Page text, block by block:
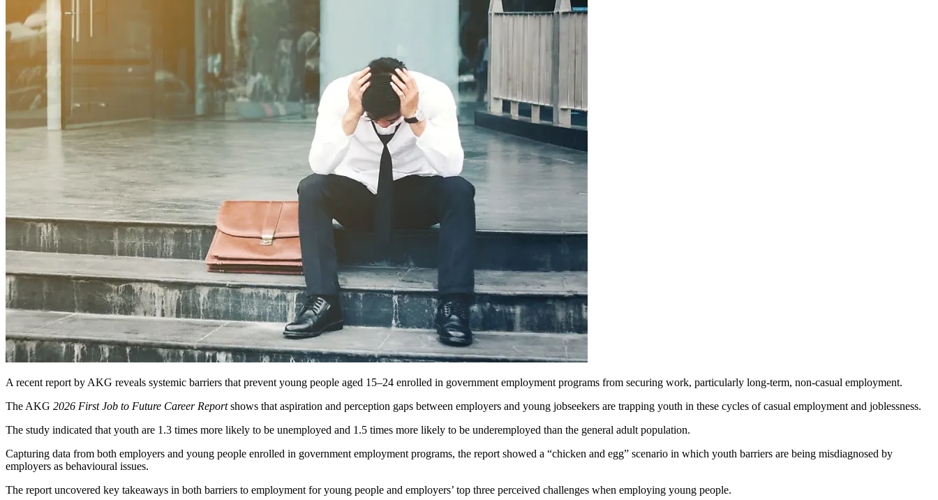
A recent report by AKG reveals systemic barriers that prevent young people aged 15–24 enrolled in government employment programs from securing work, particularly long-term, non-casual employment.
The AKG 2026 First Job to Future Career Reportshows that aspiration and perception gaps between employers and young jobseekers are trapping youth in these cycles of casual employment and joblessness.
The study indicated that youth are 1.3 times more likely to be unemployed and 1.5 times more likely to be underemployed than the general adult population.
Capturing data from both employers and young people enrolled in government employment programs, the report showed a “chicken and egg” scenario in which youth barriers are being misdiagnosed by
employers as behavioural issues.
The report uncovered key takeaways in both barriers to employment for young people and employers’ top three perceived challenges when employing young people.